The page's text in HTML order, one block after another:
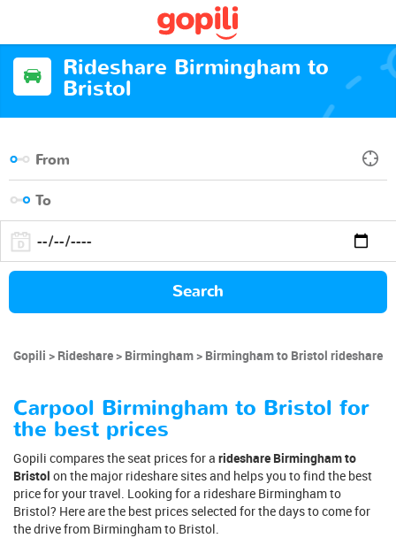
Rideshare Birmingham to
Bristol
Search
Gopili Rideshare Birmingham Birmingham to Bristol rideshare
Carpool Birmingham to Bristol for
the best prices
Gopili compares the seat prices for a rideshare Birmingham to
Bristol on the major rideshare sites and helps you to find the best
price for your travel. Looking for a rideshare Birmingham to
Bristol? Here are the best prices selected for the days to come for
the drive from Birmingham to Bristol.